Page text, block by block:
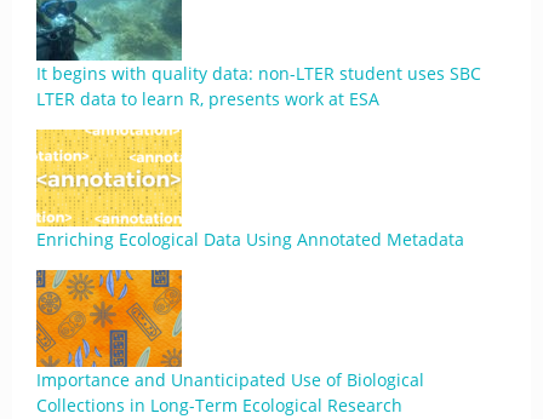
It begins with quality data: non-LTER student uses SBC
LTER data to learn R, presents work at ESA
Enriching Ecological Data Using Annotated Metadata
Importance and Unanticipated Use of Biological
Collections in Long-Term Ecological Research